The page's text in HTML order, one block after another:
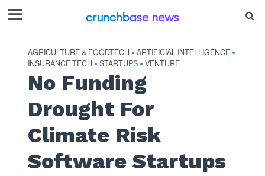
AGRICULTURE & FOODTECH • ARTIFICIAL INTELLIGENCE •
INSURANCE TECH • STARTUPS • VENTURE
No Funding
Drought For
Climate Risk
Software Startups